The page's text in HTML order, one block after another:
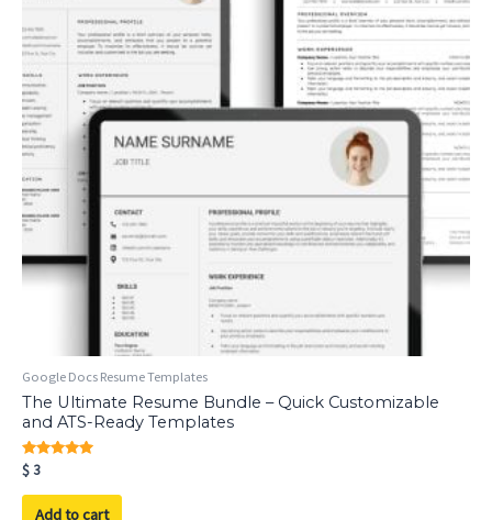
Google Docs Resume Templates
The Ultimate Resume Bundle – Quick Customizable
and ATS-Ready Templates
Rated
5.00
out of 5
$3
Add to cart